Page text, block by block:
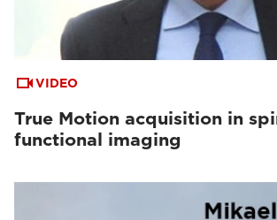
VIDEO
True Motion acquisition in
functional imaging